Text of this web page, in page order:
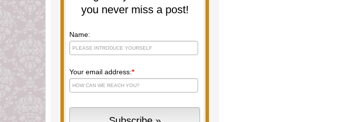
you never miss a post!
Name:
Your email address:*